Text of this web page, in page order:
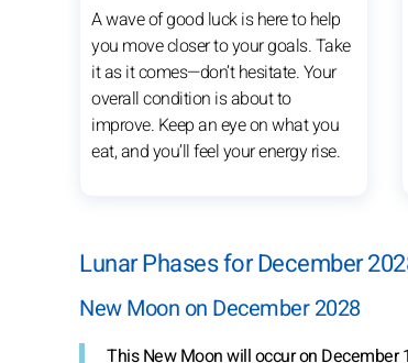
A wave of good luck is here to help
you move closer to your goals. Take
it as it comes—don’t hesitate. Your
overall condition is about to
improve. Keep an eye on what you
eat, and you’ll feel your energy rise.
Lunar Phases for December
New Moon on December 2028
This New Moon will occur on December